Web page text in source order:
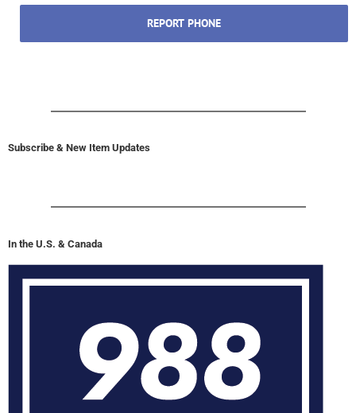
REPORT PHONE
Subscribe & New Item Updates
In the U.S. & Canada